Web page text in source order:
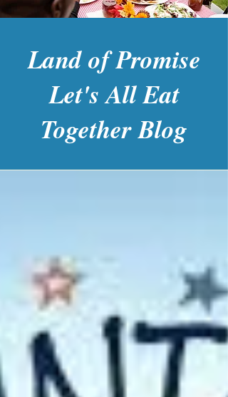
Land of Promise
Let's All Eat
Together Blog